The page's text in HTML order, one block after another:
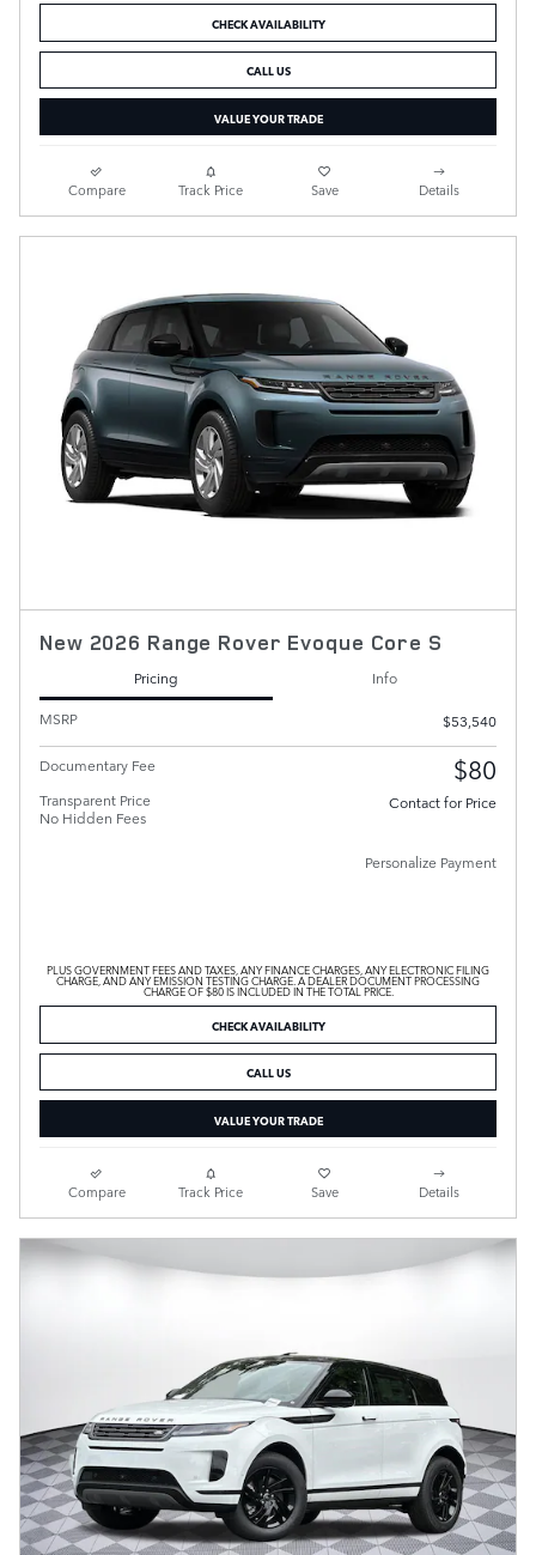
CHECK AVAILABILITY
CALL US
VALUE YOUR TRADE
Compare Track Price Save Details
New 2026 Range Rover Evoque Core S
Pricing
Info
MSRP
$53,540
Documentary Fee $80
Transparent Price
No Hidden Fees
Contact for Price
Personalize Payment
PLUS GOVERNMENT FEES AND TAXES, ANY FINANCE CHARGES, ANY ELECTRONIC FILING
CHARGE, AND ANY EMISSION TESTING CHARGE. A DEALER DOCUMENT PROCESSING
CHARGE OF $80 IS INCLUDED IN THE TOTAL PRICE.
CHECK AVAILABILITY
CALL US
VALUE YOUR TRADE
Compare Track Price Save Details